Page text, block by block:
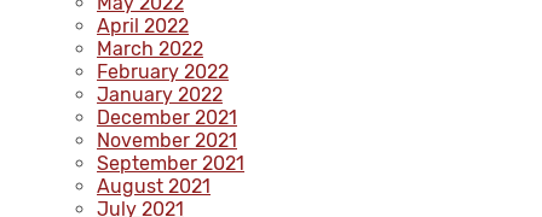
April 2022
March 2022
February 2022
January 2022
December 2021
November 2021
September 2021
August 2021
July 2021